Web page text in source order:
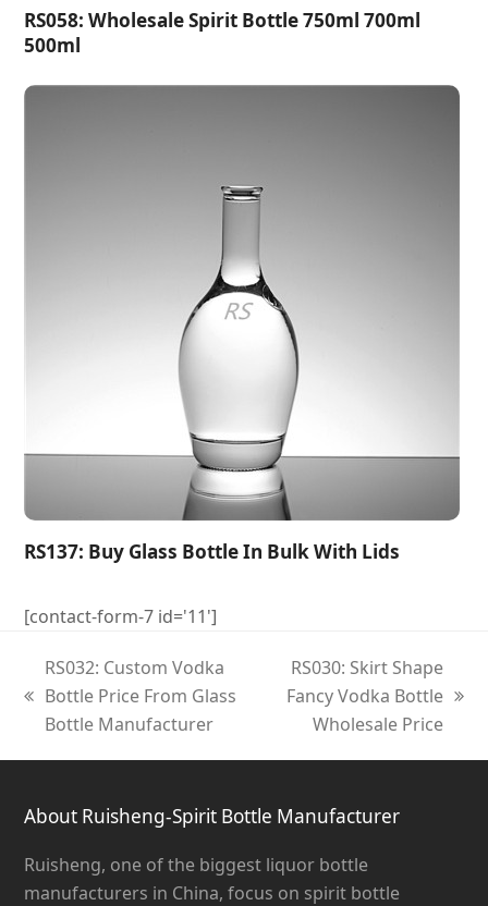
RS058: Wholesale Spirit Bottle 750ml 700ml
500ml
RS137: Buy Glass Bottle In Bulk With Lids
[contact-form-7 id='11']
previous
post:
RS032: Custom Vodka
Bottle Price From Glass
Bottle Manufacturer
next
post:
RS030: Skirt Shape
Fancy Vodka Bottle
Wholesale Price
About Ruisheng-Spirit Bottle Manufacturer
Ruisheng, one of the biggest liquor bottle
manufacturers in China, focus on spirit bottle